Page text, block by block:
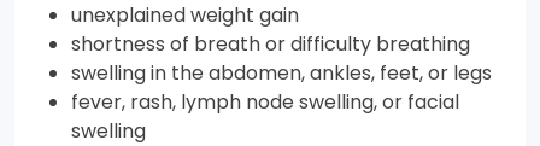
unexplained weight gain
shortness of breath or difficulty breathing
swelling in the abdomen, ankles, feet, or legs
fever, rash, lymph node swelling, or facial
swelling